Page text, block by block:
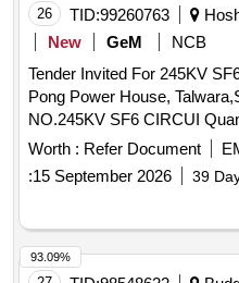
Authorised dealer certificate
01-year-old at the time of
quoted. If not uploaded the
Miniature Circuit Breaker
Voltage Rating:200V DC,
6/10KA, Place of installation:
of LHB type AC coaches a s
spec no. RDSO/PE/SPEC/
and RDSO Lr. No EL/
as per BOM are L&T cat.
SB202-C6DC or EATON Cat
26 TID:99260763
New
GeM
NCB
Tender Invited For 245KV
Pong Power House,
NO.245KV SF6 CIRCUI
Worth : Refer Document
:15 September 2026 39
93.09%